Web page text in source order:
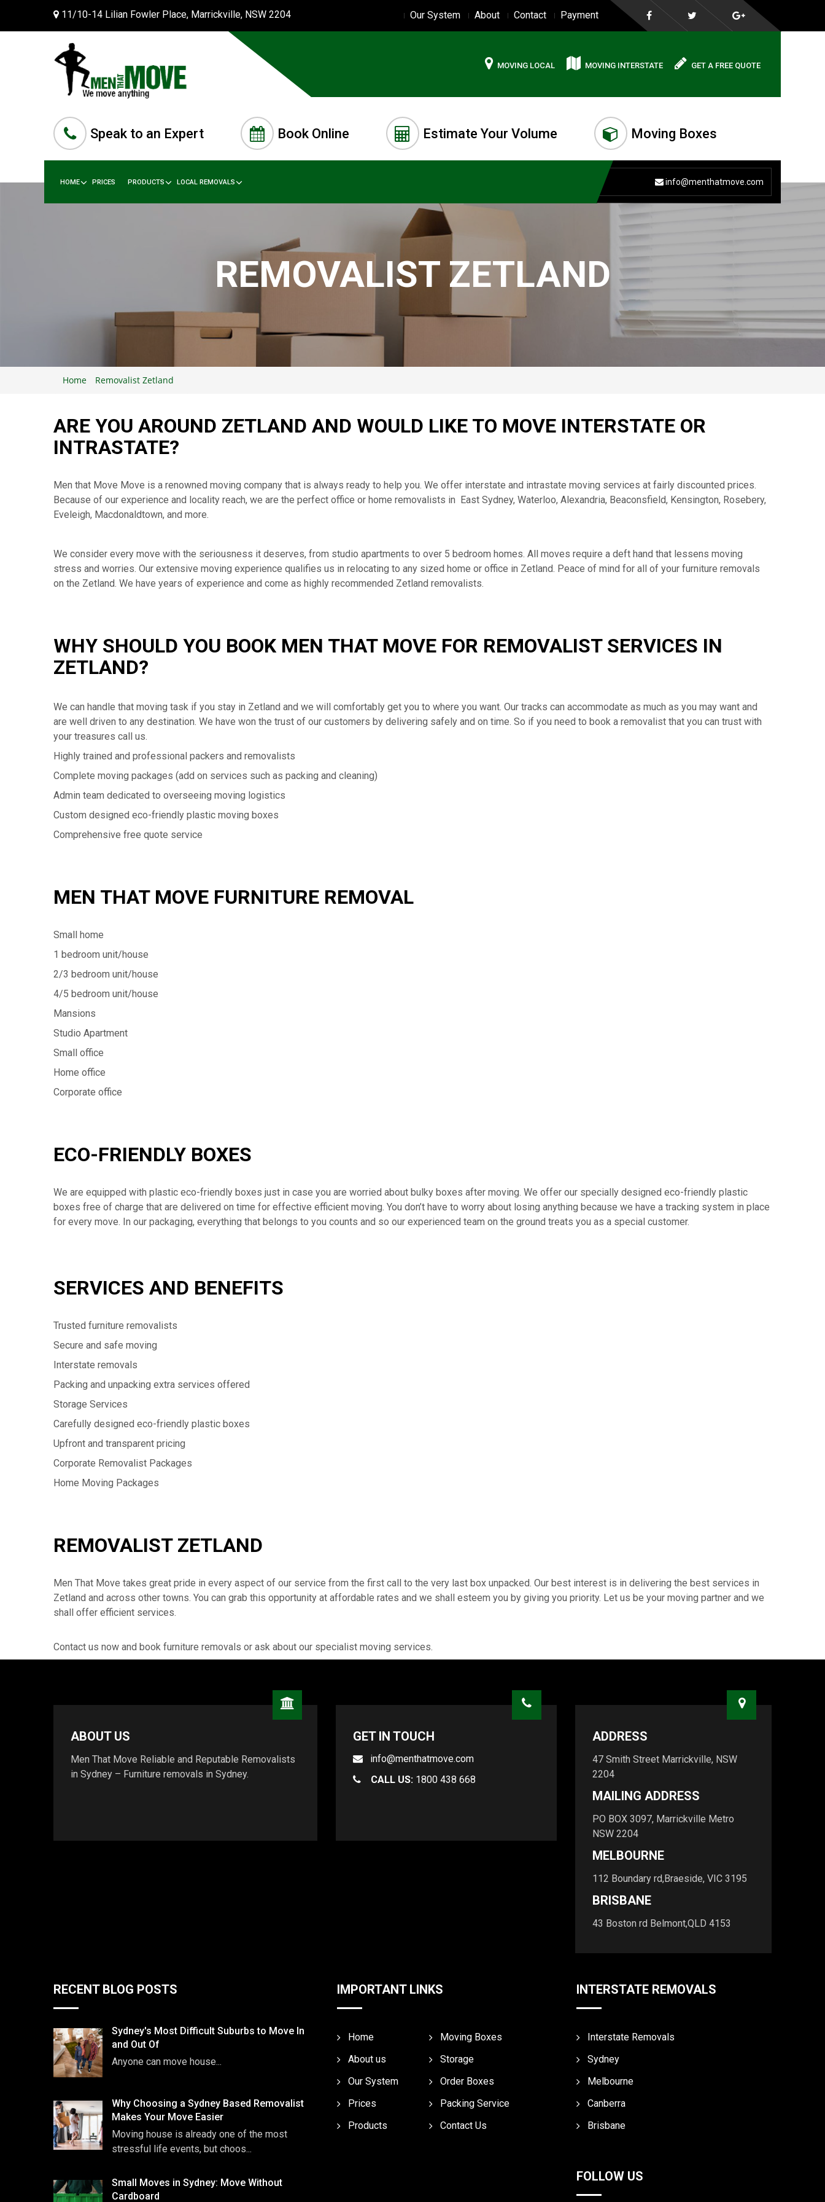
11/10-14 Lilian Fowler Place, Marrickville, NSW 2204 Our System About Contact Payment
MOVING LOCAL MOVING INTERSTATE GET A FREE QUOTE
Speak to an Expert Book Online Estimate Your Volume Moving Boxes
HOME PRICES PRODUCTS LOCAL REMOVALS info@menthatmove.com
REMOVALIST ZETLAND
Home Removalist Zetland
ARE YOU AROUND ZETLAND AND WOULD LIKE TO MOVE INTERSTATE OR
INTRASTATE?
Men that Move Move is a renowned moving company that is always ready to help you. We offer interstate and intrastate moving services at fairly discounted prices.
Because of our experience and locality reach, we are the perfect office or home removalists in East Sydney, Waterloo, Alexandria, Beaconsfield, Kensington, Rosebery,
Eveleigh, Macdonaldtown, and more.
We consider every move with the seriousness it deserves, from studio apartments to over 5 bedroom homes. All moves require a deft hand that lessens moving
stress and worries. Our extensive moving experience qualifies us in relocating to any sized home or office in Zetland. Peace of mind for all of your furniture removals
on the Zetland. We have years of experience and come as highly recommended Zetland removalists.
WHY SHOULD YOU BOOK MEN THAT MOVE FOR REMOVALIST SERVICES IN
ZETLAND?
We can handle that moving task if you stay in Zetland and we will comfortably get you to where you want. Our tracks can accommodate as much as you may want and
are well driven to any destination. We have won the trust of our customers by delivering safely and on time. So if you need to book a removalist that you can trust with
your treasures call us.
Highly trained and professional packers and removalists
Complete moving packages (add on services such as packing and cleaning)
Admin team dedicated to overseeing moving logistics
Custom designed eco-friendly plastic moving boxes
Comprehensive free quote service
MEN THAT MOVE FURNITURE REMOVAL
Small home
1 bedroom unit/house
2/3 bedroom unit/house
4/5 bedroom unit/house
Mansions
Studio Apartment
Small office
Home office
Corporate office
ECO-FRIENDLY BOXES
We are equipped with plastic eco-friendly boxes just in case you are worried about bulky boxes after moving. We offer our specially designed eco-friendly plastic
boxes free of charge that are delivered on time for effective efficient moving. You don’t have to worry about losing anything because we have a tracking system in place
for every move. In our packaging, everything that belongs to you counts and so our experienced team on the ground treats you as a special customer.
SERVICES AND BENEFITS
Trusted furniture removalists
Secure and safe moving
Interstate removals
Packing and unpacking extra services offered
Storage Services
Carefully designed eco-friendly plastic boxes
Upfront and transparent pricing
Corporate Removalist Packages
Home Moving Packages
REMOVALIST ZETLAND
Men That Move takes great pride in every aspect of our service from the first call to the very last box unpacked. Our best interest is in delivering the best services in
Zetland and across other towns. You can grab this opportunity at affordable rates and we shall esteem you by giving you priority. Let us be your moving partner and we
shall offer efficient services.
Contact us now and book furniture removals or ask about our specialist moving services.
ABOUT US
Men That Move Reliable and Reputable Removalists
in Sydney – Furniture removals in Sydney.
GET IN TOUCH
info@menthatmove.com
CALL US: 1800 438 668
ADDRESS
47 Smith Street Marrickville, NSW
2204
MAILING ADDRESS
PO BOX 3097, Marrickville Metro
NSW 2204
MELBOURNE
112 Boundary rd,Braeside, VIC 3195
BRISBANE
43 Boston rd Belmont,QLD 4153
RECENT BLOG POSTS
Sydney's Most Difficult Suburbs to Move In
and Out Of
Anyone can move house...
Why Choosing a Sydney Based Removalist
Makes Your Move Easier
Moving house is already one of the most
stressful life events, but choos...
Small Moves in Sydney: Move Without
Cardboard
IMPORTANT LINKS
Home
About us
Our System
Prices
Products
Moving Boxes
Storage
Order Boxes
Packing Service
Contact Us
INTERSTATE REMOVALS
Interstate Removals
Sydney
Melbourne
Canberra
Brisbane
FOLLOW US